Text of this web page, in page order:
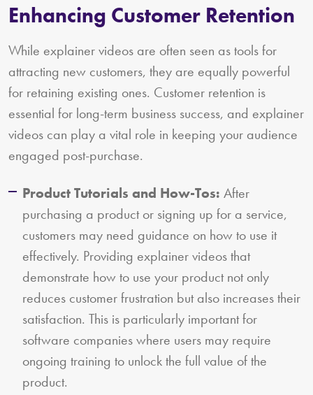
Enhancing Customer Retention
While explainer videos are often seen as tools for
attracting new customers, they are equally powerful
for retaining existing ones. Customer retention is
essential for long-term business success, and explainer
videos can play a vital role in keeping your audience
engaged post-purchase.
Product Tutorials and How-Tos: After
purchasing a product or signing up for a service,
customers may need guidance on how to use it
effectively. Providing explainer videos that
demonstrate how to use your product not only
reduces customer frustration but also increases their
satisfaction. This is particularly important for
software companies where users may require
ongoing training to unlock the full value of the
product.